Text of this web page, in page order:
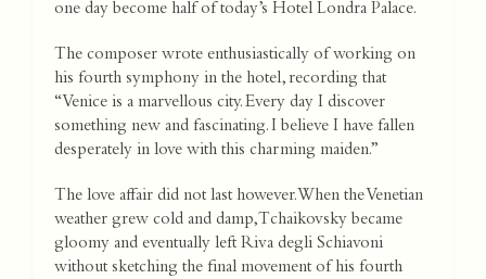
one day become half of today’s Hotel Londra Palace.
The composer wrote enthusiastically of working on
his fourth symphony in the hotel, recording that
“Venice is a marvellous city. Every day I discover
something new and fascinating. I believe I have fallen
desperately in love with this charming maiden.”
The love affair did not last however. When the Venetian
weather grew cold and damp, Tchaikovsky became
gloomy and eventually left Riva degli Schiavoni
without sketching the final movement of his fourth